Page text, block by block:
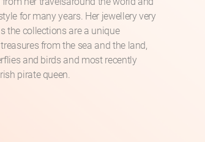
for many years. Her jewellery very
the collections are a unique
from the sea and the land,
and birds and most recently
pirate queen.